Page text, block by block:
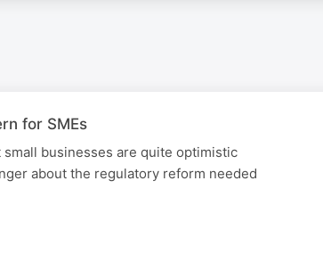
for SMEs
small businesses are quite optimistic
about the regulatory reform needed